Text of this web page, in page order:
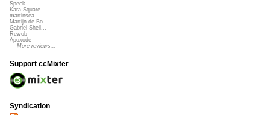
Speck
Kara Square
martinsea
Martijn de Bo...
Gabriel Shell...
Rewob
Apoxode
More reviews...
Support ccMixter
Syndication